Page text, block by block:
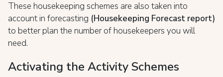
These housekeeping schemes are also taken into
account in forecasting (Housekeeping Forecast report)
to better plan the number of housekeepers you will
need.
Activating the Activity Schemes